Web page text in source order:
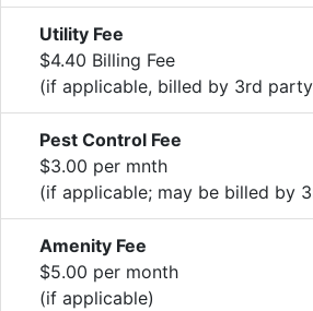
Utility Fee
$4.40 Billing Fee
(if applicable, billed by 3rd
Pest Control Fee
$3.00 per mnth
(if applicable; may be billed by
Amenity Fee
$5.00 per month
(if applicable)